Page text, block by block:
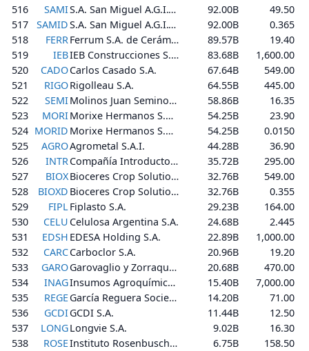
516
SAMI S.A. San Miguel A.G.I.C.I. y F. 92.00B
49.50
517
SAMID S.A. San Miguel A.G.I.C.I. y F. 92.00B
0.365
518
FERR Ferrum S.A. de Cerámica y Metalurgia 89.57B
19.40
519
IEB IEB Construcciones S.A. 83.68B
1,600.00
520
CADOCarlos Casado S.A. 67.64B
549.00
521
RIGORigolleau S.A. 64.55B
445.00
522
SEMI Molinos Juan Semino S.A. 58.86B
16.35
523
MORI Morixe Hermanos S.A.C.I. 54.25B
23.90
524 MORID Morixe Hermanos S.A.C.I. 54.25B
0.0150
525
AGROAgrometal S.A.I. 44.28B
36.90
526
INTR Compañía Introductora de Buenos Aires S.A. 35.72B
295.00
527
BIOX Bioceres Crop Solutions Corp. 32.76B
549.00
528
BIOXD Bioceres Crop Solutions Corp. 32.76B
0.355
529
FIPLFiplasto S.A. 29.23B
164.00
530
CELU Celulosa Argentina S.A. 24.68B
2.445
531
EDSH EDESA Holding S.A. 22.89B
1,000.00
532
CARCCarboclor S.A. 20.96B
19.20
533
GARO Garovaglio y Zorraquín S.A. 20.68B
470.00
534
INAG Insumos Agroquímicos S.A. 15.40B
7,000.00
535
REGE García Reguera Sociedad Anónima Comercial, Industrial, Financiera e Inmobiliaria 14.20B
71.00
536
GCDIGCDI S.A. 11.44B
12.50
537
LONGLongvie S.A. 9.02B
16.30
538
ROSE Instituto Rosenbusch S.A. 6.75B
158.50